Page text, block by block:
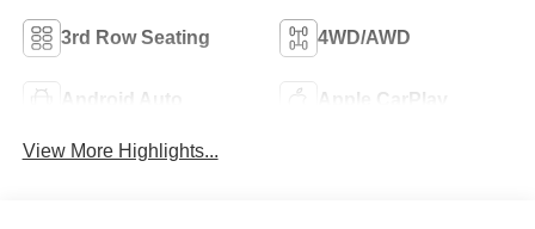
3rd Row Seating 4WD/AWD
Android Auto Apple CarPlay
View More Highlights...